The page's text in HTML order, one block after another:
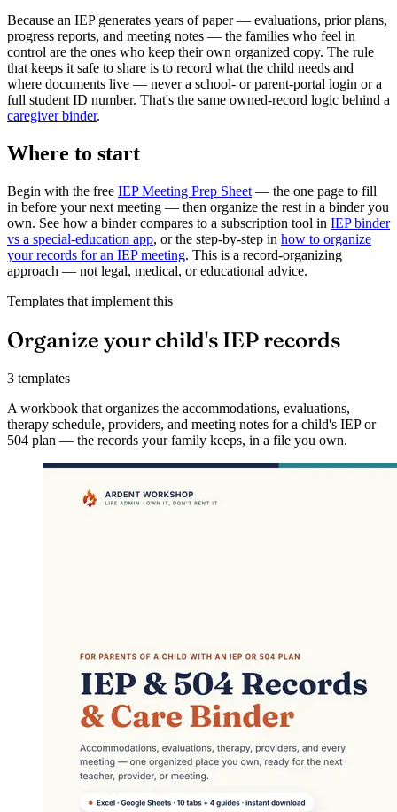
Because an IEP generates years of paper — evaluations, prior plans,
progress reports, and meeting notes — the families who feel in
control are the ones who keep their own organized copy. The rule
that keeps it safe to share is to record what the child needs and
where documents live — never a school- or parent-portal login or a
full student ID number. That's the same owned-record logic behind a
caregiver binder.
Where to start
Begin with the free IEP Meeting Prep Sheet — the one page to fill
in before your next meeting — then organize the rest in a binder you
own. See how a binder compares to a subscription tool in IEP binder
vs a special-education app, or the step-by-step in how to organize
your records for an IEP meeting. This is a record-organizing
approach — not legal, medical, or educational advice.
Templates that implement this
Organize your child's IEP records
3 templates
A workbook that organizes the accommodations, evaluations,
therapy schedule, providers, and meeting notes for a child's IEP or
504 plan — the records your family keeps, in a file you own.